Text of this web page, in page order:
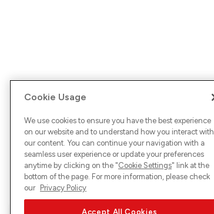
Cookie Usage
We use cookies to ensure you have the best experience
on our website and to understand how you interact with
our content. You can continue your navigation with a
seamless user experience or update your preferences
anytime by clicking on the "Cookie Settings" link at the
bottom of the page. For more information, please check
our Privacy Policy
Accept All Cookies